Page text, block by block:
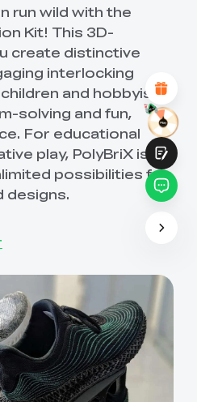
run wild with the
Kit! This 3D-
create distinctive
interlocking
and hobbyists,
solving and fun,
For educational
play, PolyBriX is
possibilities for
designs.
YOUR SATISFACTION
Design
Recommendations
and Categories
on the Page (at Click)